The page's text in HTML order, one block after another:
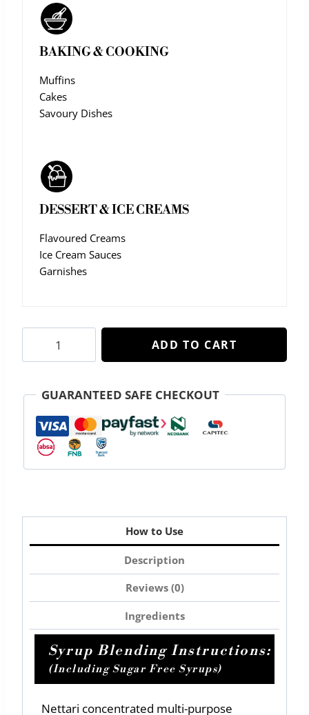
BAKING & COOKING
Muffins
Cakes
Savoury Dishes
DESSERT & ICE CREAMS
Flavoured Creams
Ice Cream Sauces
Garnishes
quantity
ADD TO CART
GUARANTEED SAFE CHECKOUT
How to Use
Description
Reviews (0)
Ingredients
Syrup Blending Instructions:
(Including Sugar Free Syrups)
Nettari concentrated multi-purpose